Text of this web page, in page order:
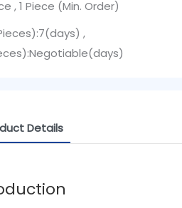
, 1 Piece (Min. Order)
,
Details